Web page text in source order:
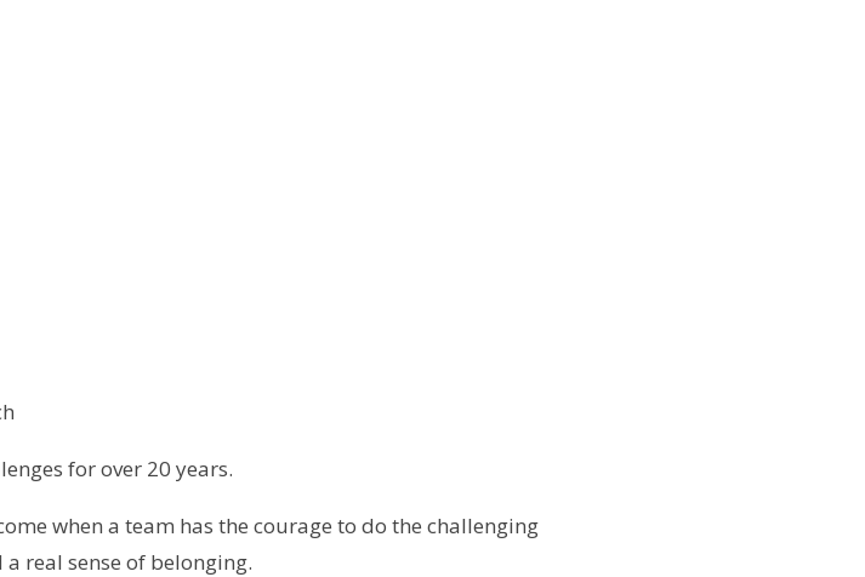
for over 20 years.
when a team has the courage to do the challenging
real sense of belonging.